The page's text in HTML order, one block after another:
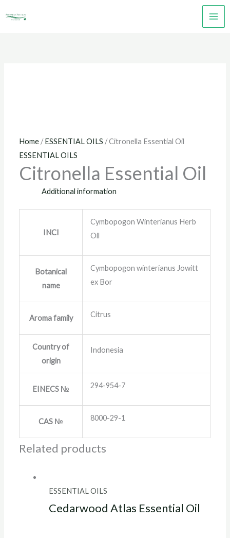
to
Home /ESSENTIAL OILS / Citronella Essential Oil
ESSENTIAL OILS
Citronella Essential Oil
Additional information
INCI
Cymbopogon Winterianus Herb
Oil
Botanical
name
Cymbopogon winterianus Jowitt
ex Bor
Aroma family Citrus
Country of
origin
Indonesia
EINECS № 294-954-7
CAS № 8000-29-1
Related products
ESSENTIAL OILS
Cedarwood Atlas Essential Oil